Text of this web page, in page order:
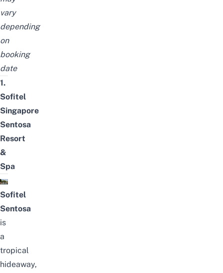
vary
depending
on
booking
date
1.
Sofitel
Singapore
Sentosa
Resort
&
Spa
Sofitel
Sentosa
is
a
tropical
hideaway,